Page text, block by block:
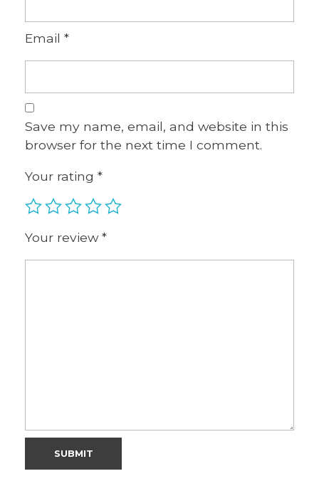
Email *
Save my name, email, and website in this
browser for the next time I comment.
Your rating *
Your review*